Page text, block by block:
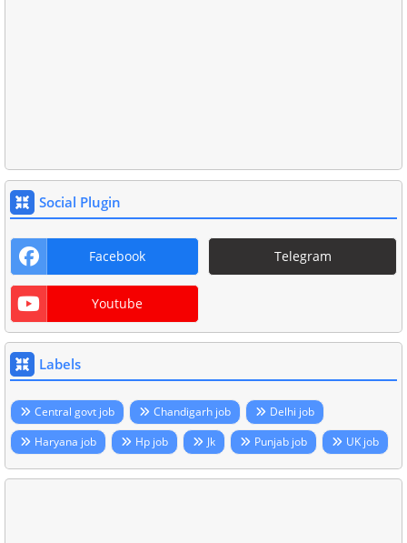
Social Plugin
Facebook Telegram
Youtube
Labels
Central govt job Chandigarh job
Delhi job
Haryana job
Hp job Jk Punjab job UK job